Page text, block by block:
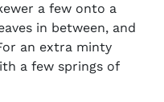
a few onto a
in between, and
an extra minty
a few springs of